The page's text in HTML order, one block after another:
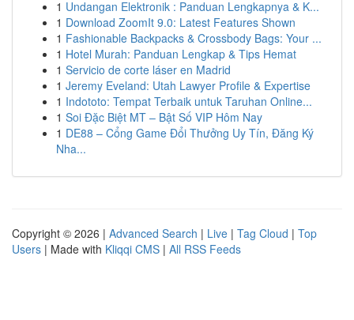
1 Undangan Elektronik : Panduan Lengkapnya & K...
1 Download ZoomIt 9.0: Latest Features Shown
1 Fashionable Backpacks & Crossbody Bags: Your ...
1 Hotel Murah: Panduan Lengkap & Tips Hemat
1 Servicio de corte láser en Madrid
1 Jeremy Eveland: Utah Lawyer Profile & Expertise
1 Indototo: Tempat Terbaik untuk Taruhan Online...
1 Soi Đặc Biệt MT – Bật Số VIP Hôm Nay
1 DE88 – Cổng Game Đổi Thưởng Uy Tín, Đăng Ký
Nha...
Copyright © 2026 | Advanced Search | Live | Tag Cloud | Top
Users | Made with Kliqqi CMS | All RSS Feeds